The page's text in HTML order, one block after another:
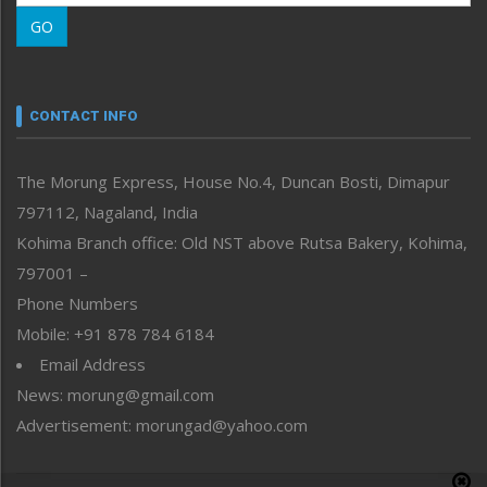
Morung Learning
Morung Youth Express
neissr
Perspective
Politics
Public Space
Reflections
Right-Featured
Sports
Straight from the Heart
Tracking your Health
Uncategorized
GO
CONTACT INFO
The Morung Express, House No.4, Duncan Bosti, Dimapur
797112, Nagaland, India
Kohima Branch office: Old NST above Rutsa Bakery, Kohima,
797001 –
Phone Numbers
Mobile: +91 878 784 6184
Email Address
News: morung@gmail.com
Advertisement: morungad@yahoo.com